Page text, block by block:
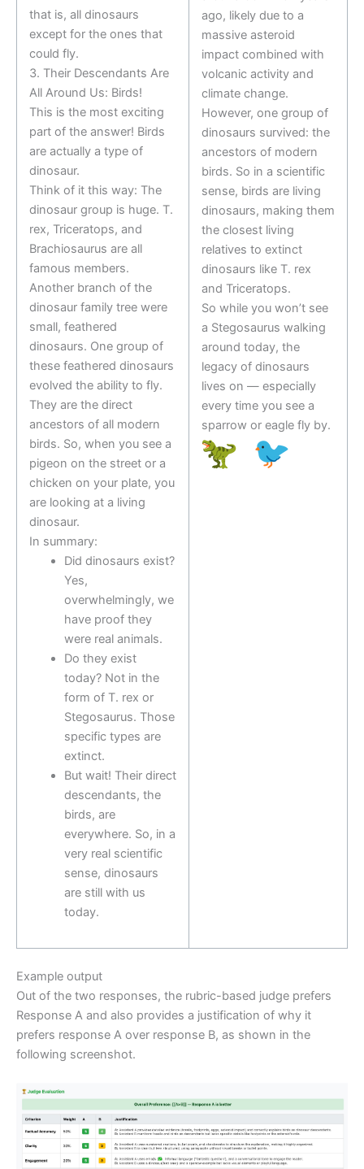
that is, all dinosaurs
except for the ones that
could fly.
3. Their Descendants Are
All Around Us: Birds!
This is the most exciting
part of the answer! Birds
are actually a type of
dinosaur.
Think of it this way: The
dinosaur group is huge. T.
rex, Triceratops, and
Brachiosaurus are all
famous members.
Another branch of the
dinosaur family tree were
small, feathered
dinosaurs. One group of
these feathered dinosaurs
evolved the ability to fly.
They are the direct
ancestors of all modern
birds. So, when you see a
pigeon on the street or a
chicken on your plate, you
are looking at a living
dinosaur.
In summary:
Did dinosaurs exist?
Yes,
overwhelmingly, we
have proof they
were real animals.
Do they exist
today? Not in the
form of T. rex or
Stegosaurus. Those
specific types are
extinct.
But wait! Their direct
descendants, the
birds, are
everywhere. So, in a
very real scientific
sense, dinosaurs
are still with us
today.
ago, likely due to a
massive asteroid
impact combined with
volcanic activity and
climate change.
However, one group of
dinosaurs survived: the
ancestors of modern
birds. So in a scientific
sense, birds are living
dinosaurs, making them
the closest living
relatives to extinct
dinosaurs like T. rex
and Triceratops.
So while you won’t see
a Stegosaurus walking
around today, the
legacy of dinosaurs
lives on — especially
every time you see a
sparrow or eagle fly by.
Example output
Out of the two responses, the rubric-based judge prefers
Response A and also provides a justification of why it
prefers response A over response B, as shown in the
following screenshot.